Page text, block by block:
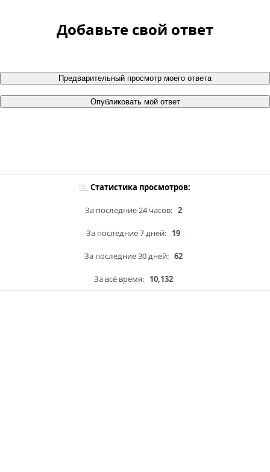
Добавьте свой ответ
Предварительный просмотр моего ответа
Опубликовать мой ответ
Статистика просмотров:
За последние 24 часов: 2
За последние 7 дней: 19
За последние 30 дней: 62
За всё время: 10,132